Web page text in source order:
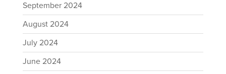
September 2024
August 2024
July 2024
June 2024